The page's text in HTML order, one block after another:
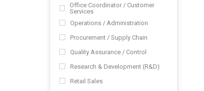
Office Coordinator / Customer
Services
Operations / Administration
Procurement / Supply Chain
Quality Assurance / Control
Research & Development (R&D)
Retail Sales